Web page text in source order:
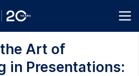
Art of
in Presentations: